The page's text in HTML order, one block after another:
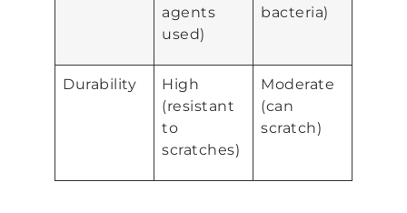
agents
used)
bacteria)
Durability
High
(resistant
to
scratches)
Moderate
(can
scratch)